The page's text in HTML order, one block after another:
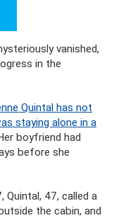
vanished,
in the
Quintal has not
staying alone in a
boyfriend had
before she
Quintal, 47, called a
the cabin, and